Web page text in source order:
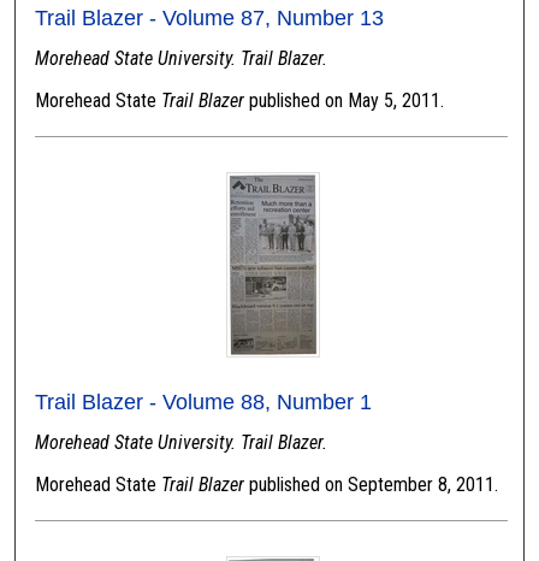
Trail Blazer - Volume 87, Number 13
Morehead State University. Trail Blazer.
Morehead State Trail Blazer published on May 5, 2011.
Trail Blazer - Volume 88, Number 1
Morehead State University. Trail Blazer.
Morehead State Trail Blazer published on September 8, 2011.